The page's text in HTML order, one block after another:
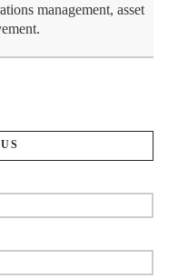
management, asset